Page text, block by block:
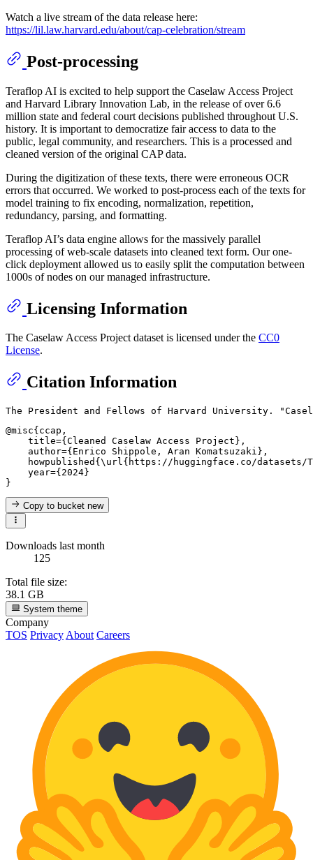
Watch a live stream of the data release here:
https://lil.law.harvard.edu/about/cap-celebration/stream
Post-processing
Teraflop AI is excited to help support the Caselaw Access Project
and Harvard Library Innovation Lab, in the release of over 6.6
million state and federal court decisions published throughout U.S.
history. It is important to democratize fair access to data to the
public, legal community, and researchers. This is a processed and
cleaned version of the original CAP data.
During the digitization of these texts, there were erroneous OCR
errors that occurred. We worked to post-process each of the texts for
model training to fix encoding, normalization, repetition,
redundancy, parsing, and formatting.
Teraflop AI’s data engine allows for the massively parallel
processing of web-scale datasets into cleaned text form. Our one-
click deployment allowed us to easily split the computation between
1000s of nodes on our managed infrastructure.
Licensing Information
The Caselaw Access Project dataset is licensed under the CC0
License.
Citation Information
@misc{ccap,
    title={Cleaned Caselaw Access Project},
    author={Enrico Shippole, Aran Komatsuzaki},
howpublished{\url{https://huggingface.co/
    year={2024}
Copy to bucketnew
Downloads last month
125
Total file size:
38.1 GB
System theme
Company
TOS Privacy About Careers